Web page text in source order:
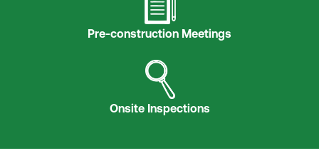
Pre-construction Meetings
Onsite Inspections